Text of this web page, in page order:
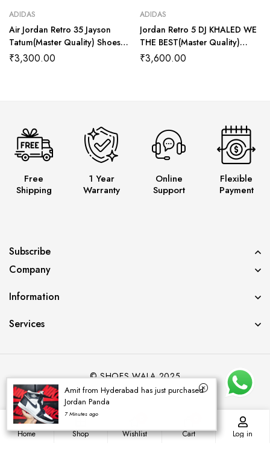
ADIDAS
Air Jordan Retro 35 Jayson
Tatum(Master Quality) Shoes
Wala
₹3,300.00
ADIDAS
Jordan Retro 5 DJ KHALED WE
THE BEST(Master Quality)
Shoes Wala
₹3,600.00
Free
Shipping
1 Year
Warranty
Online
Support
Flexible
Payment
Subscribe
Company
Information
Services
© SHOES WALA 2025
Amit from Hyderabad has just purchased
Jordan Panda
7 Minutes ago
Home Shop Wishlist Cart Log in